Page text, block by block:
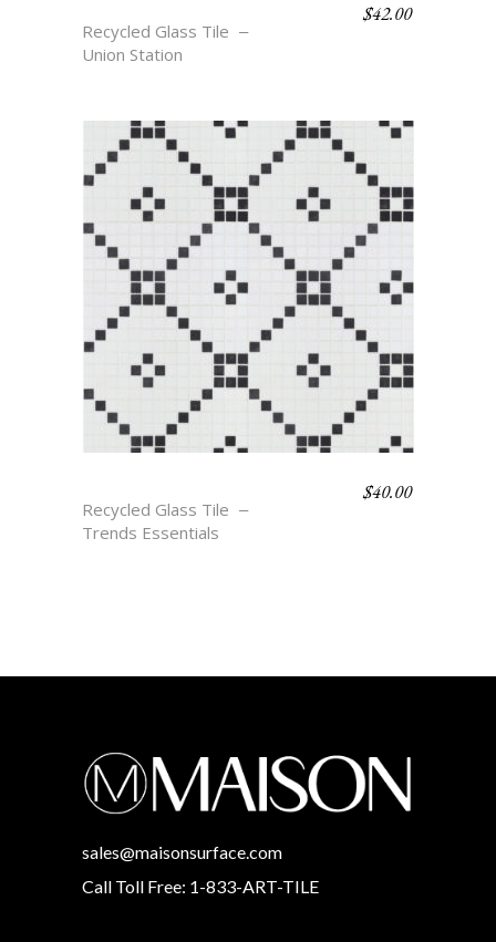
Recycled Glass Tile
Union Station
$42.00
Recycled Glass Tile
Trends Essentials
$40.00
sales@maisonsurface.com
Call Toll Free: 1-833-ART-TILE